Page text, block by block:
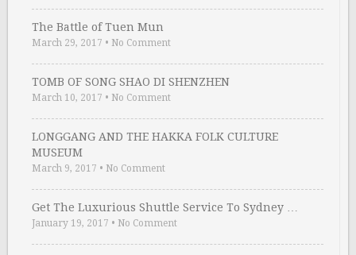
The Battle of Tuen Mun
March 29, 2017 • No Comment
TOMB OF SONG SHAO DI SHENZHEN
March 10, 2017 • No Comment
LONGGANG AND THE HAKKA FOLK CULTURE
MUSEUM
March 9, 2017 • No Comment
Get The Luxurious Shuttle Service To Sydney …
January 19, 2017 • No Comment